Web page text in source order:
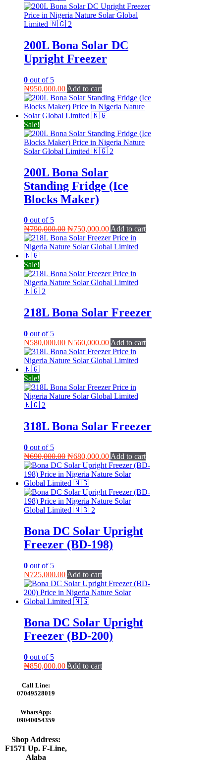
200L Bona Solar DC
Upright Freezer
0 out of 5
₦950,000.00 Add to cart
Sale!
200L Bona Solar
Standing Fridge (Ice
Blocks Maker)
0 out of 5
₦790,000.00 Original
price
was:
₦750,000.00Current
price
is:
Add to cart
Sale!
218L Bona Solar Freezer
0 out of 5
₦580,000.00 Original
price
was:
₦560,000.00Current
price
is:
Add to cart
Sale!
318L Bona Solar Freezer
0 out of 5
₦690,000.00 Original
price
was:
₦690,000.00.
₦680,000.00Current
price
is:
Add to cart
Bona DC Solar Upright
Freezer (BD-198)
0 out of 5
₦725,000.00 Add to cart
Bona DC Solar Upright
Freezer (BD-200)
0 out of 5
₦850,000.00 Add to cart
Call Line:
07049528019
WhatsApp:
09040054359
Shop Address:
F1571 Up. F-Line,
Alaba